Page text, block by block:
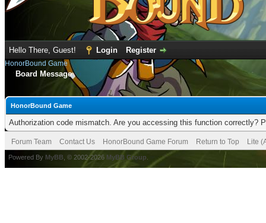
Hello There, Guest! Login Register
HonorBound Game
Board Message
HonorBound Game
Authorization code mismatch. Are you accessing this function correctly?
Forum Team Contact Us HonorBound Game Forum Return to Top Lite
Powered By MyBB , © 2002-2026 MyBB Group